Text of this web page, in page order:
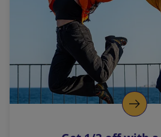
l
i
n
k
o
p